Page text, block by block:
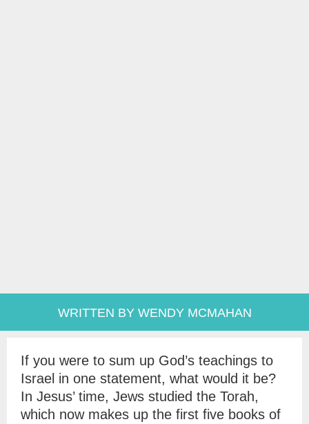
WRITTEN BY WENDY MCMAHAN
If you were to sum up God’s teachings to
Israel in one statement, what would it be?
In Jesus’ time, Jews studied the Torah,
which now makes up the first five books of